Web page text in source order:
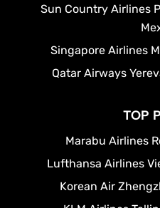
Sun Country Airlines
Singapore Airlines
Qatar Airways
TOP
Marabu Airlines
Lufthansa Airlines
Korean Air